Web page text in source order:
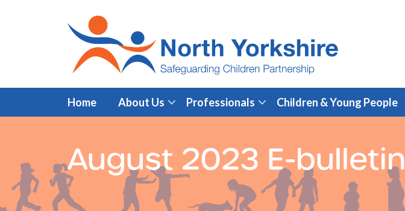
Home About Us Professionals Children & Young People
August 2023 E-bulletin